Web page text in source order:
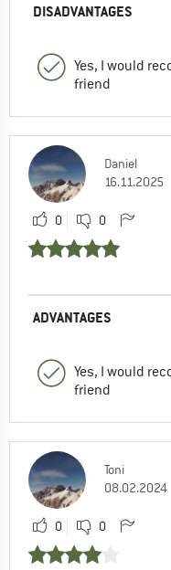
DISADVANTAGES
Yes, I would
friend
Daniel
16.11.2025
0 0
ADVANTAGES
Yes, I would
friend
Toni
08.02.2024
0 0